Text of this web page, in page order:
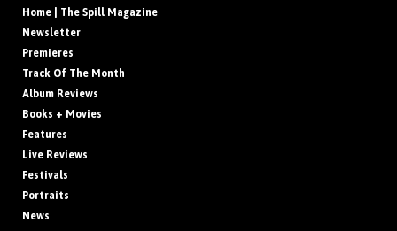
Home | The Spill Magazine
Newsletter
Premieres
Track Of The Month
Album Reviews
Books + Movies
Features
Live Reviews
Festivals
Portraits
News